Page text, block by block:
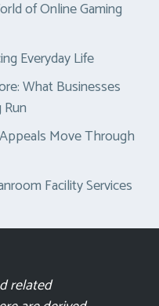
of Online Gaming
Everyday Life
What Businesses
Move Through
Facility Services
related